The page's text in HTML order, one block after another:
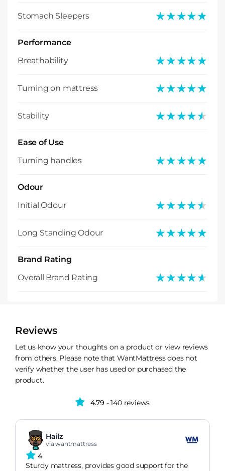
Stomach Sleepers ★★★★★
★★★★★
Performance
Breathability
★★★★★
★★★★★
Turning on mattress ★★★★★
★★★★★
Stability ★★★★★
★★★★★
Ease of Use
Turning handles
★★★★★
★★★★★
Odour
Initial Odour
★★★★★
★★★★★
Long Standing Odour ★★★★★
★★★★★
Brand Rating
Overall Brand Rating
★★★★★
★★★★★
Reviews
Let us know your thoughts on a product or view reviews
from others. Please note that WantMattress does not
verify whether the user has used or purchased the
product.
4.79 - 140 reviews
Hailz
via wantmattress
4
Sturdy mattress, provides good support for the